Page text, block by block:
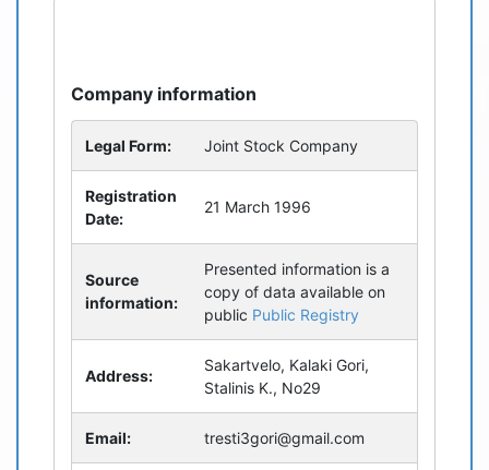
Company information
Legal Form: Joint Stock Company
Registration
Date:
21 March 1996
Source
information:
Presented information is a
copy of data available on
public Public Registry
Address:
Sakartvelo, Kalaki Gori,
Stalinis K., No29
Email: tresti3gori@gmail.com